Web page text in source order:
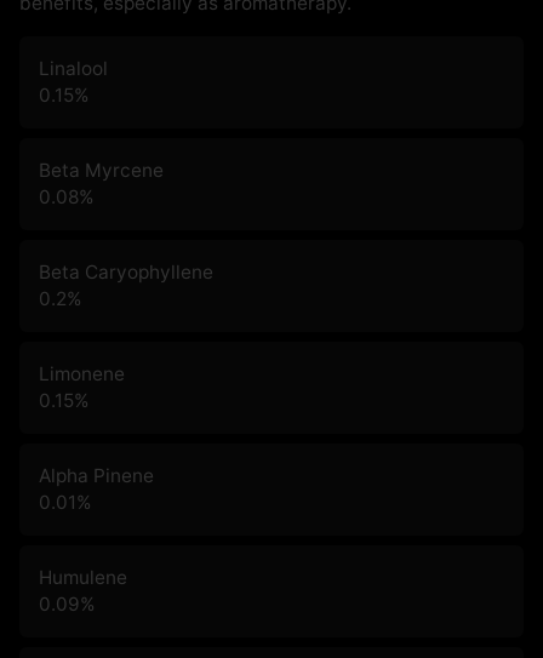
Linalool
0.15%
Beta Myrcene
0.08%
Beta Caryophyllene
0.2%
Limonene
0.15%
Alpha Pinene
0.01%
Humulene
0.09%